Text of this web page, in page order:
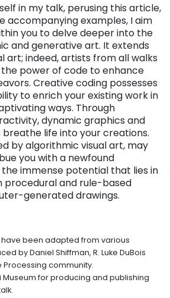
in my talk, perusing this article,
accompanying examples, I aim
you to delve deeper into the
and generative art. It extends
art; indeed, artists from all walks
power of code to enhance
Creative coding possesses
to enrich your existing work in
ways. Through
dynamic graphics and
breathe life into your creations.
by algorithmic visual art, may
you with a newfound
immense potential that lies in
procedural and rule-based
generated drawings.
been adapted from various
by Daniel Shiffman, R. Luke DuBois
Processing community.
Museum for producing and publishing